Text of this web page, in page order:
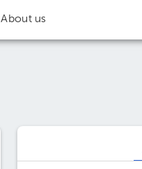
About us